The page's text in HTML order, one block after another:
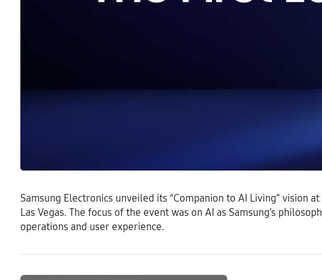
Samsung Electronics unveiled its “Companion to AI Living” vision
Las Vegas. The focus of the event was on AI as Samsung’s
operations and user experience.